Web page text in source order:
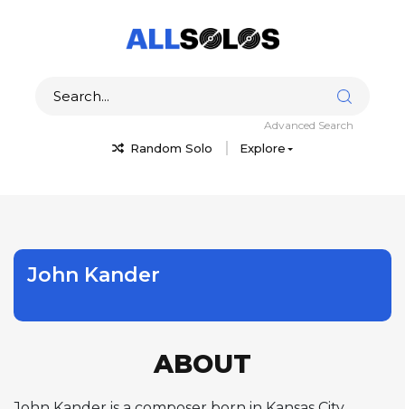
Random Solo Explore
Advanced Search
John Kander
ABOUT